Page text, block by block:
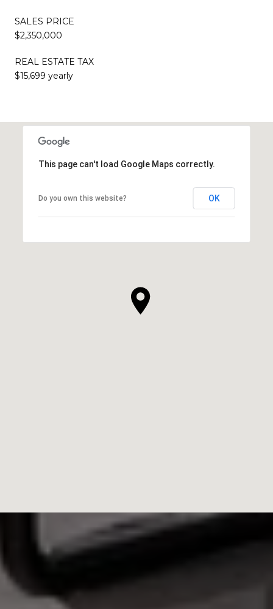
SALES PRICE
$2,350,000
REAL ESTATE TAX
$15,699 yearly
This page can't load Google Maps correctly.
Do you own this website? OK